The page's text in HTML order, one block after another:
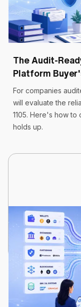
Cryptoworth™
The Audit-
Platform
For companies
will evaluate the
1105. Here's how
holds up.
Cryptoworth™